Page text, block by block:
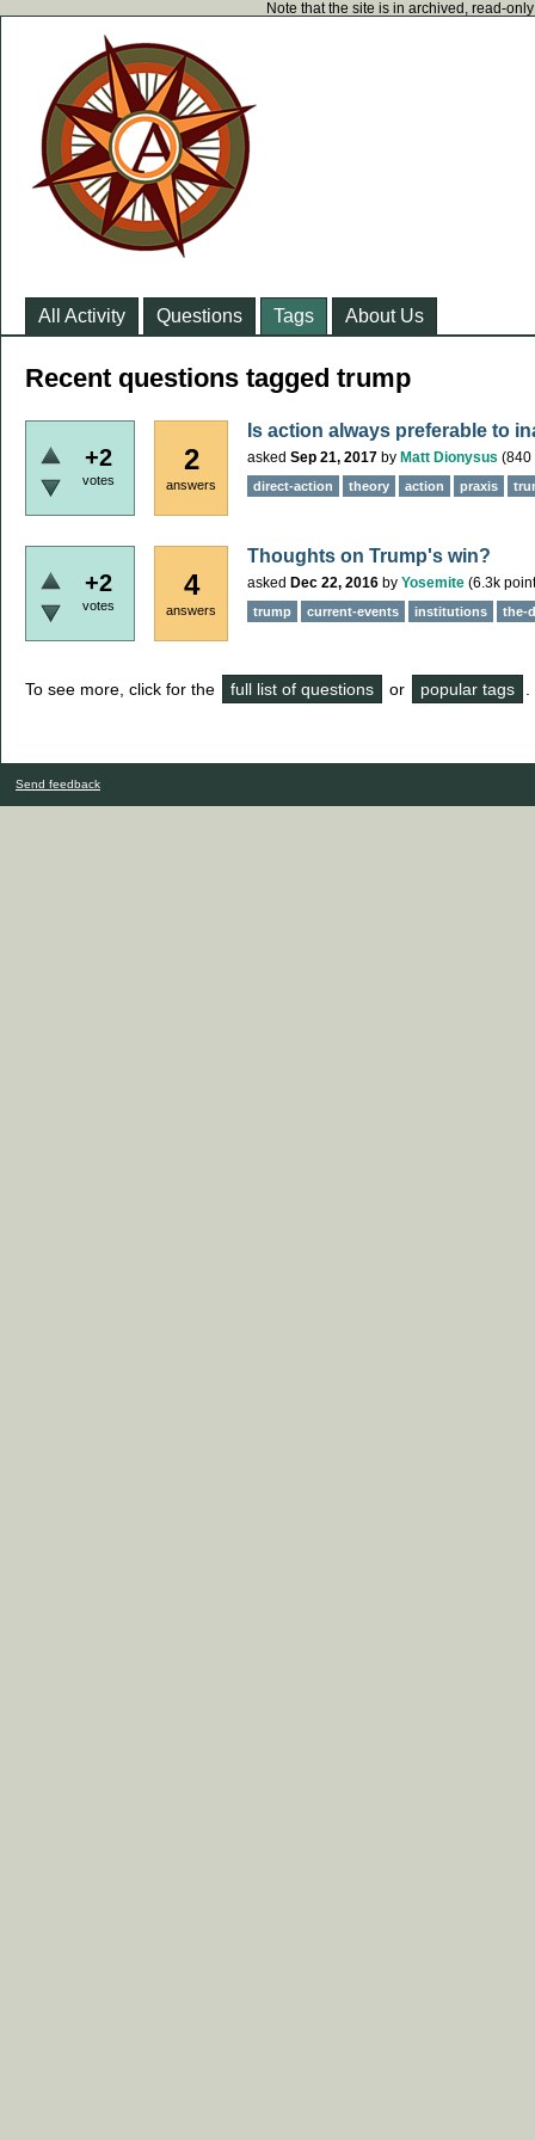
Note that the site is in archived, read-
All Activity Questions Tags About Us
Recent questions tagged trump
+2
votes
2
answers
Is action always preferable to
asked Sep 21, 2017 by Matt Dionysus (840
direct-action theory action praxis
+2
votes
4
answers
Thoughts on Trump's win?
asked Dec 22, 2016 by Yosemite (6.3k
trump current-events institutions the-
To see more, click for the full list of questions or popular tags
Send feedback